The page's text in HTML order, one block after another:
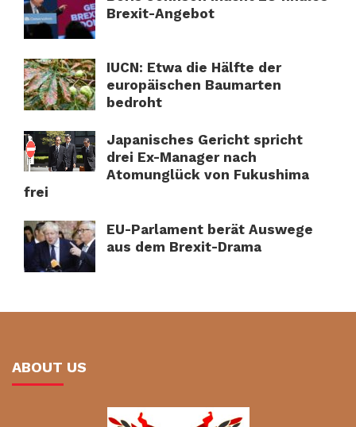
Brexit-Angebot
IUCN: Etwa die Hälfte der
europäischen Baumarten
bedroht
Japanisches Gericht spricht
drei Ex-Manager nach
Atomunglück von Fukushima
frei
EU-Parlament berät Auswege
aus dem Brexit-Drama
ABOUT US